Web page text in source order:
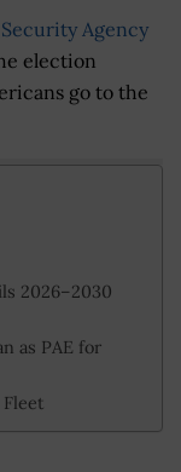
Agency
election
go to the
2026–2030
as PAE for